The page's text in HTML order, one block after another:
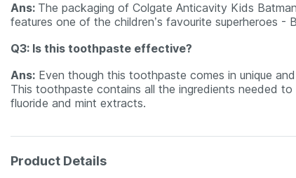
Ans: The packaging of Colgate Anticavity Kids
features one of the children’s favourite superheroes -
Q3: Is this toothpaste effective?
Ans: Even though this toothpaste comes in unique
This toothpaste contains all the ingredients needed to
fluoride and mint extracts.
Product Details